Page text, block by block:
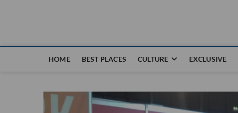
HOME BEST PLACES CULTURE EXCLUSIVE